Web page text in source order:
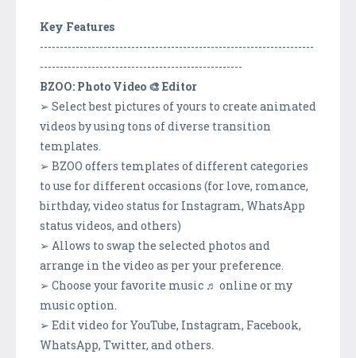
Key Features
---------------------------------------------------------------------
---------------------------------------------------
BZOO: Photo Video 🎨 Editor
➢ Select best pictures of yours to create animated
videos by using tons of diverse transition
templates.
➢ BZOO offers templates of different categories
to use for different occasions (for love, romance,
birthday, video status for Instagram, WhatsApp
status videos, and others)
➢ Allows to swap the selected photos and
arrange in the video as per your preference.
➢ Choose your favorite music ♬ online or my
music option.
➢ Edit video for YouTube, Instagram, Facebook,
WhatsApp, Twitter, and others.